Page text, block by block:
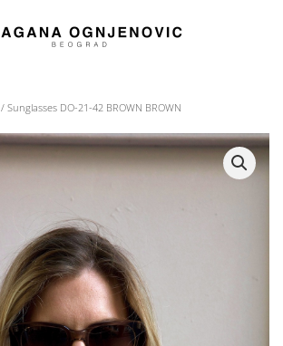
/ Sunglasses DO-21-42 BROWN BROWN